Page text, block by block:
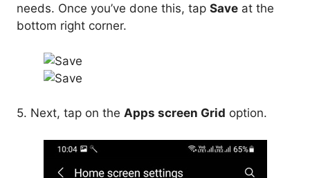
needs. Once you’ve done this, tap Save at the
bottom right corner.
5. Next, tap on the Apps screen Grid option.